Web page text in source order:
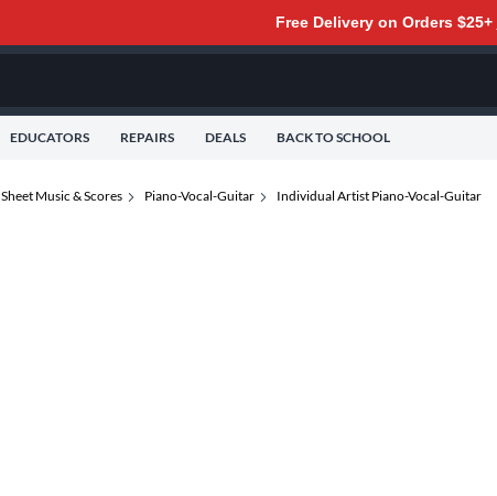
Free Delivery on Orders $25+
EDUCATORS REPAIRS DEALS BACK TO SCHOOL
Sheet Music & Scores Piano-Vocal-Guitar Individual Artist Piano-Vocal-Guitar